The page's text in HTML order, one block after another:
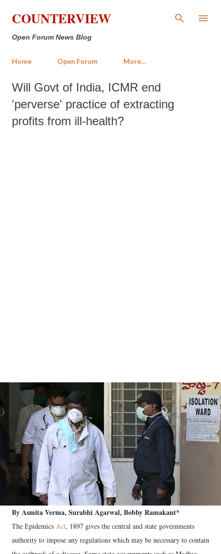
Skip to main content
COUNTERVIEW
Open Forum News Blog
Home Open Forum More…
Will Govt of India, ICMR end
'perverse' practice of extracting
profits from ill-health?
By Asmita Verma, Surabhi Agarwal, Bobby Ramakant*
The Epidemics Act, 1897 gives the central and state governments
authority to impose any regulations which may be necessary to contain